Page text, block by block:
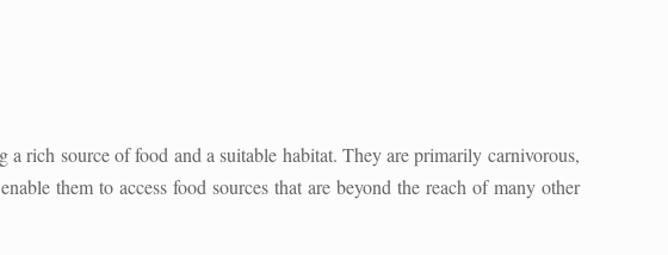
a rich source of food and a suitable habitat. They are primarily carnivorous,
them to access food sources that are beyond the reach of many other